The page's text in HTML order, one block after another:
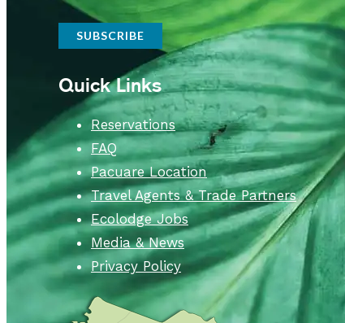
Quick Links
Reservations
FAQ
Pacuare Location
Travel Agents & Trade Partners
Ecolodge Jobs
Media & News
Privacy Policy